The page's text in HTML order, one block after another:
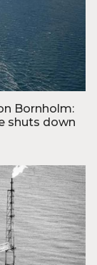
Bornholm:
shuts down